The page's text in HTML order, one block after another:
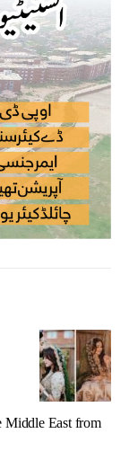
Middle East from